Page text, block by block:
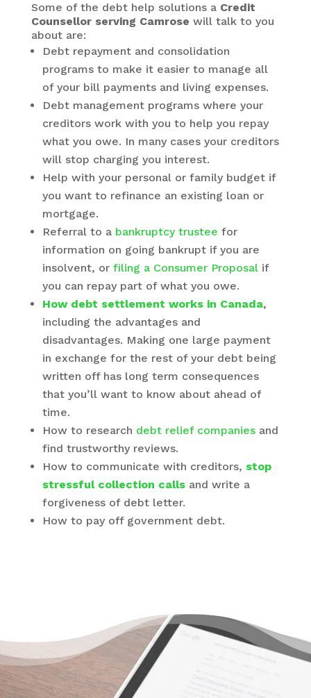
Some of the debt help solutions a Credit
Counsellor serving Camrose will talk to you
about are:
Debt repayment and consolidation
programs to make it easier to manage all
of your bill payments and living expenses.
Debt management programs where your
creditors work with you to help you repay
what you owe. In many cases your creditors
will stop charging you interest.
Help with your personal or family budget if
you want to refinance an existing loan or
mortgage.
Referral to a bankruptcy trustee for
information on going bankrupt if you are
insolvent, or filing a Consumer Proposalif
you can repay part of what you owe.
How debt settlement works in Canada,
including the advantages and
disadvantages. Making one large payment
in exchange for the rest of your debt being
written off has long term consequences
that you’ll want to know about ahead of
time.
How to research debt relief companiesand
find trustworthy reviews.
How to communicate with creditors, stop
stressful collection callsand write a
forgiveness of debt letter.
How to pay off government debt.